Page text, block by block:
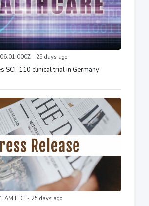
- 25 days ago
SCI-110 clinical trial in Germany
AM EDT - 25 days ago